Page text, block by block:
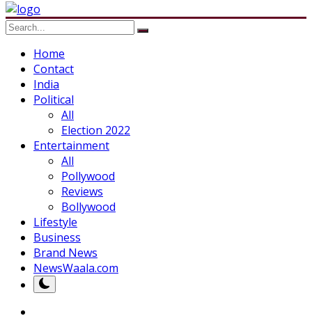
Home
Contact
India
Political
All
Election 2022
Entertainment
All
Pollywood
Reviews
Bollywood
Lifestyle
Business
Brand News
NewsWaala.com